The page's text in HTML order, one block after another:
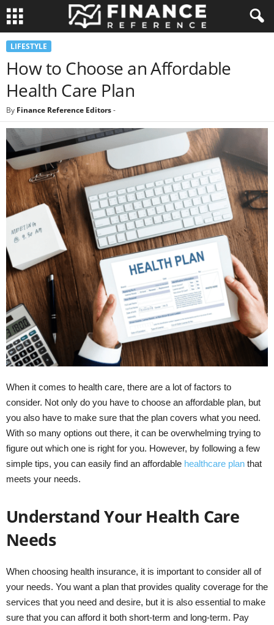
LIFESTYLE
How to Choose an Affordable
Health Care Plan
By Finance Reference Editors-
When it comes to health care, there are a lot of factors to
consider. Not only do you have to choose an affordable plan, but
you also have to make sure that the plan covers what you need.
With so many options out there, it can be overwhelming trying to
figure out which one is right for you. However, by following a few
simple tips, you can easily find an affordable healthcare plan that
meets your needs.
Understand Your Health Care
Needs
When choosing health insurance, it is important to consider all of
your needs. You want a plan that provides quality coverage for the
services that you need and desire, but it is also essential to make
sure that you can afford it both short-term and long-term. Pay